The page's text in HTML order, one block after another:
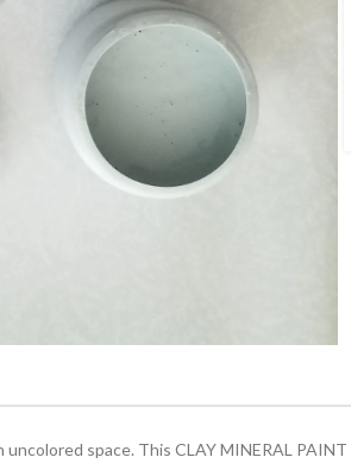
space. This CLAY MINERAL